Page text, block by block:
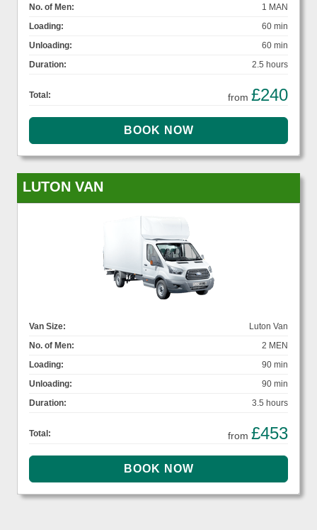
No. of Men:
1 MAN
Loading:
60 min
Unloading:
60 min
Duration:
2.5 hours
Total: from £240
LUTON VAN
Van Size:
Luton Van
No. of Men:
2 MEN
Loading:
90 min
Unloading:
90 min
Duration:
3.5 hours
Total: from £453